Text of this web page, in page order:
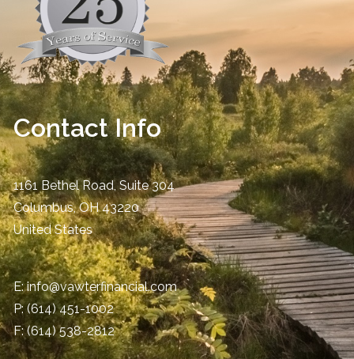
Contact Info
1161 Bethel Road, Suite 304
Columbus,OH 43220
United States
E:info@vawterfinancial.com
P:(614) 451-1002
F: (614) 538-2812